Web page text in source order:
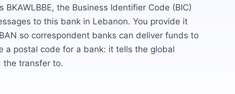
BKAWLBBE, the Business Identifier Code (BIC)
to this bank in Lebanon. You provide it
so correspondent banks can deliver funds to
a postal code for a bank: it tells the global
the transfer to.